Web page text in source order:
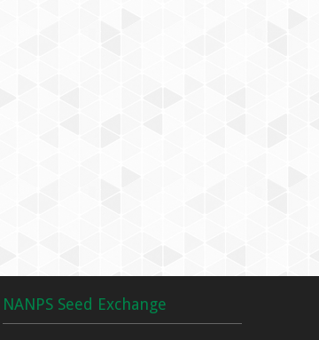
NANPS Seed Exchange